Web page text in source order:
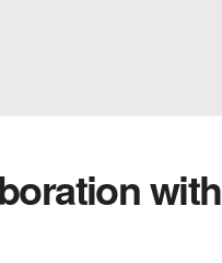
with